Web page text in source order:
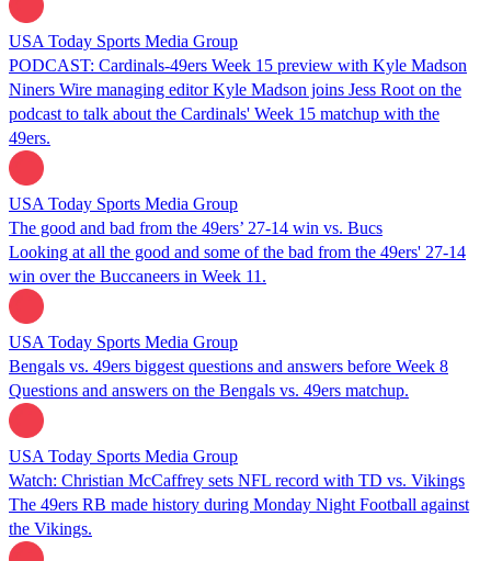
USA Today Sports Media Group
PODCAST: Cardinals-49ers Week 15 preview with Kyle Madson
Niners Wire managing editor Kyle Madson joins Jess Root on the
podcast to talk about the Cardinals' Week 15 matchup with the
49ers.
USA Today Sports Media Group
The good and bad from the 49ers’ 27-14 win vs. Bucs
Looking at all the good and some of the bad from the 49ers' 27-14
win over the Buccaneers in Week 11.
USA Today Sports Media Group
Bengals vs. 49ers biggest questions and answers before Week 8
Questions and answers on the Bengals vs. 49ers matchup.
USA Today Sports Media Group
Watch: Christian McCaffrey sets NFL record with TD vs. Vikings
The 49ers RB made history during Monday Night Football against
the Vikings.